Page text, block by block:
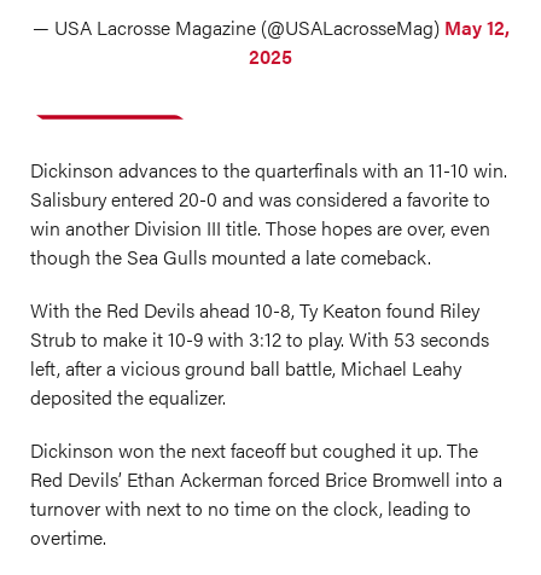
— USA Lacrosse Magazine (@USALacrosseMag) May 12,
2025
Dickinson advances to the quarterfinals with an 11-10 win.
Salisbury entered 20-0 and was considered a favorite to
win another Division III title. Those hopes are over, even
though the Sea Gulls mounted a late comeback.
With the Red Devils ahead 10-8, Ty Keaton found Riley
Strub to make it 10-9 with 3:12 to play. With 53 seconds
left, after a vicious ground ball battle, Michael Leahy
deposited the equalizer.
Dickinson won the next faceoff but coughed it up. The
Red Devils’ Ethan Ackerman forced Brice Bromwell into a
turnover with next to no time on the clock, leading to
overtime.